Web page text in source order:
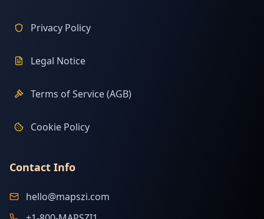
Privacy Policy
Legal Notice
Terms of Service (AGB)
Cookie Policy
Contact Info
hello@mapszi.com